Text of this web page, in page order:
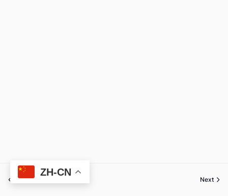
Previous Next
ZH-CN